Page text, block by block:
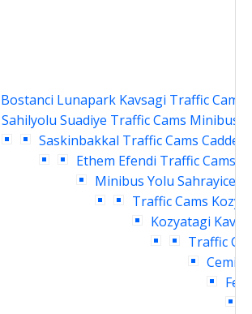
Bostanci Lunapark Kavsagi Traffic Cams
Sahilyolu Suadiye Traffic Cams Minibus
Saskinbakkal Traffic Cams
Ethem Efendi Traffic Cams
Minibus Yolu
Traffic Cams
Kozyatagi
Traffic
Cemil